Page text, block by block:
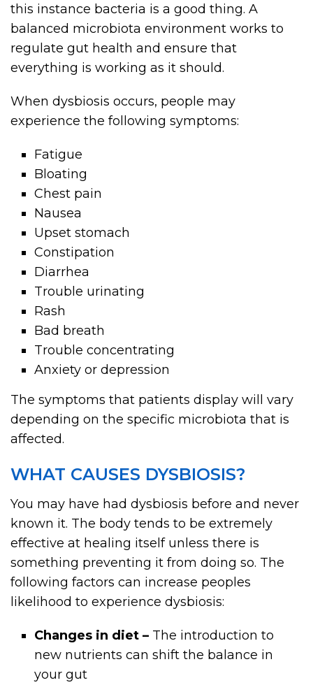
this instance bacteria is a good thing. A
balanced microbiota environment works to
regulate gut health and ensure that
everything is working as it should.
When dysbiosis occurs, people may
experience the following symptoms:
Fatigue
Bloating
Chest pain
Nausea
Upset stomach
Constipation
Diarrhea
Trouble urinating
Rash
Bad breath
Trouble concentrating
Anxiety or depression
The symptoms that patients display will vary
depending on the specific microbiota that is
affected.
WHAT CAUSES DYSBIOSIS?
You may have had dysbiosis before and never
known it. The body tends to be extremely
effective at healing itself unless there is
something preventing it from doing so. The
following factors can increase peoples
likelihood to experience dysbiosis:
Changes in diet – The introduction to
new nutrients can shift the balance in
your gut